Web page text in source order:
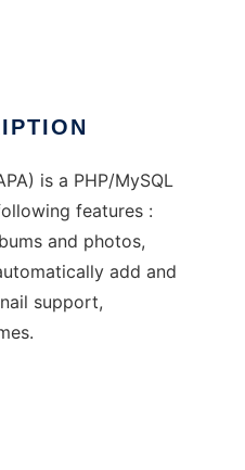
is a PHP/MySQL
features :
and photos,
add and
support,